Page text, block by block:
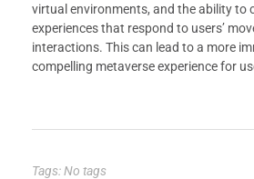
virtual environments, and the ability to
experiences that respond to users’
interactions. This can lead to a more
compelling metaverse experience for
Tags: No tags